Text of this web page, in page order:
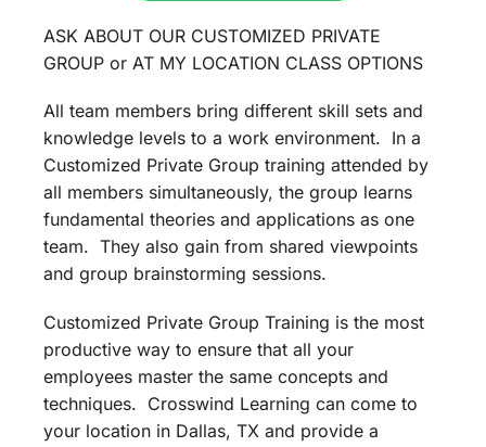
ASK ABOUT OUR CUSTOMIZED PRIVATE
GROUP or AT MY LOCATION CLASS OPTIONS
All team members bring different skill sets and
knowledge levels to a work environment. In a
Customized Private Group training attended by
all members simultaneously, the group learns
fundamental theories and applications as one
team. They also gain from shared viewpoints
and group brainstorming sessions.
Customized Private Group Training is the most
productive way to ensure that all your
employees master the same concepts and
techniques. Crosswind Learning can come to
your location in Dallas, TX and provide a